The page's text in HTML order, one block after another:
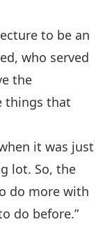
to be an
who served
the
things that
it was just
lot. So, the
do more with
do before.”